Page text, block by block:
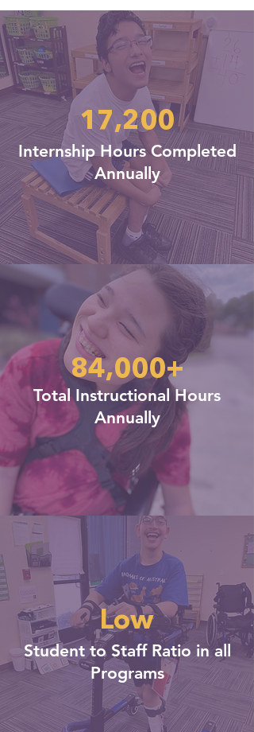
17,200
Internship Hours Completed
Annually
84,000+
Total Instructional Hours
Annually
Low
Student to Staff Ratio in all
Programs